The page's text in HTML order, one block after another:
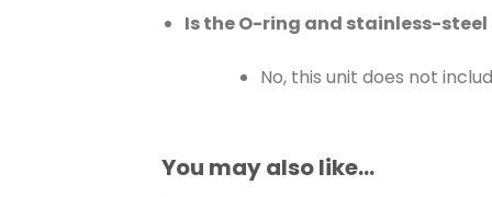
Is the O-ring and stainless-
No, this unit does not
You may also like…